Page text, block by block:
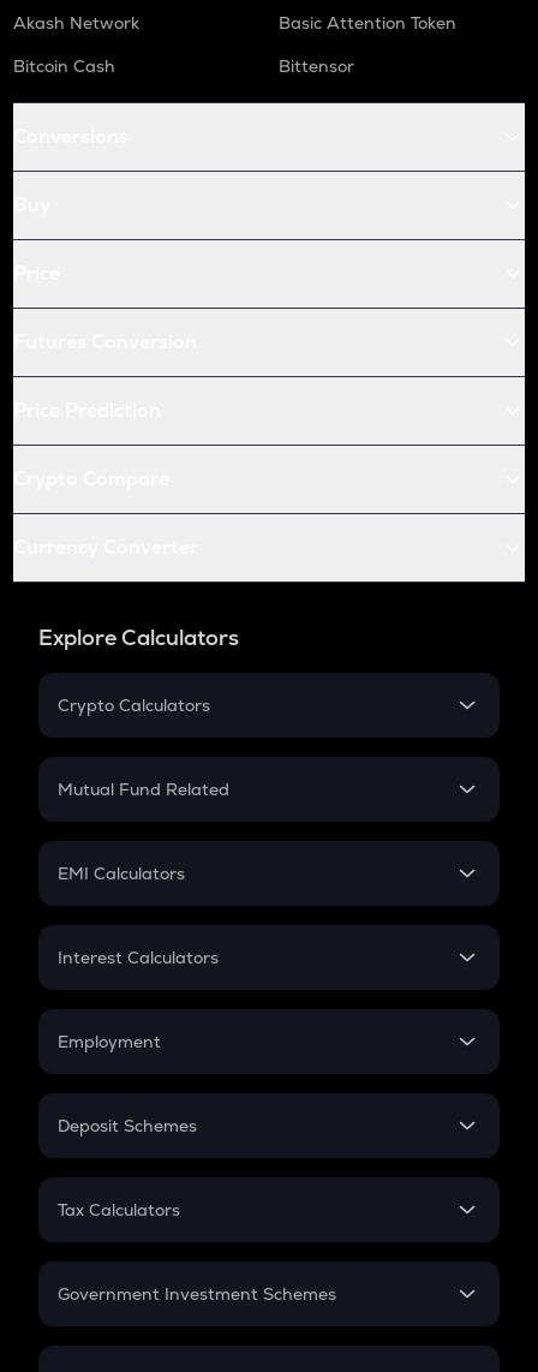
Akash Network
Basic Attention Token
Bitcoin Cash
Bittensor
Explore Calculators
Crypto Calculators
Crypto SIP Calculator
Crypto Futures
Mutual Fund Related
Mutual Fund
EMI Calculators
EMI
Credit Card EMI
Interest Calculators
Compound Interest
Employment
In-Hand Salary
PPF
Gratuity
Retirement
Deposit Schemes
FD
Tax Calculators
GST
Government Investment Schemes
Sukanya Samriddhu Yojana